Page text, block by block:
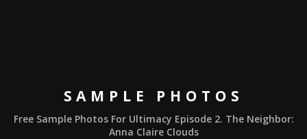
SAMPLE PHOTOS
Free Sample Photos For Ultimacy Episode 2. The Neighbor:
Anna Claire Clouds